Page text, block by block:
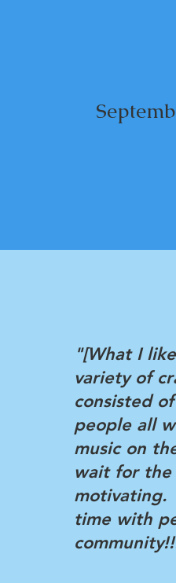
"[What I
variety of
consisted
people all
music on
wait for the
motivating.
time with